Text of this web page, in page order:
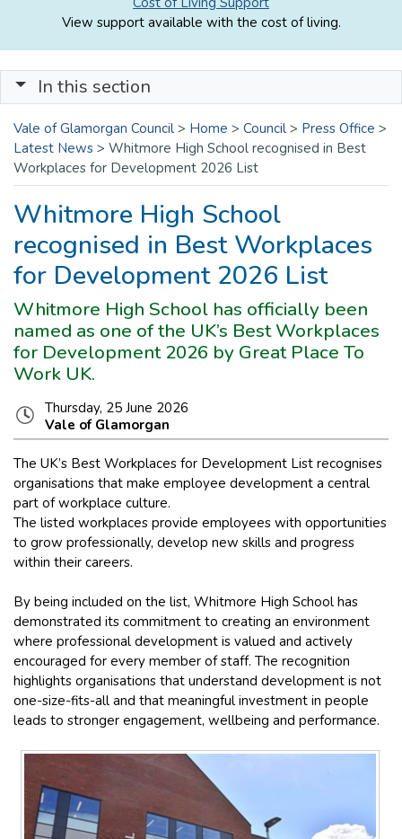
View support available with the cost of living.
In this section
Vale of Glamorgan Council > Home > Council > Press Office >
Latest News > Whitmore High School recognised in Best
Workplaces for Development 2026 List
Whitmore High School
recognised in Best Workplaces
for Development 2026 List
Whitmore High School has officially been
named as one of the UK’s Best Workplaces
for Development 2026 by Great Place To
Work UK.
Thursday, 25 June 2026
Vale of Glamorgan
The UK’s Best Workplaces for Development List recognises
organisations that make employee development a central
part of workplace culture.
The listed workplaces provide employees with opportunities
to grow professionally, develop new skills and progress
within their careers.
By being included on the list, Whitmore High School has
demonstrated its commitment to creating an environment
where professional development is valued and actively
encouraged for every member of staff. The recognition
highlights organisations that understand development is not
one-size-fits-all and that meaningful investment in people
leads to stronger engagement, wellbeing and performance.